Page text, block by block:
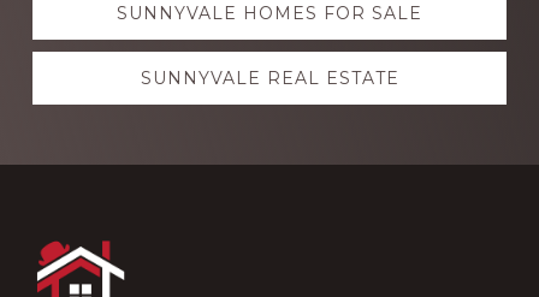
SUNNYVALE HOMES FOR SALE
SUNNYVALE REAL ESTATE